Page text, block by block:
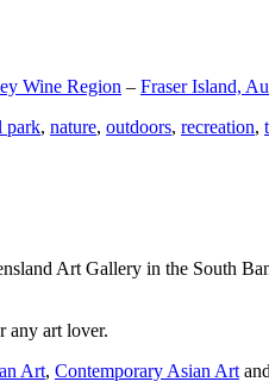
Wine Region – Fraser Island,
park, nature, outdoors, recreation,
Art Gallery in the South
any art lover.
Art, Contemporary Asian Art and